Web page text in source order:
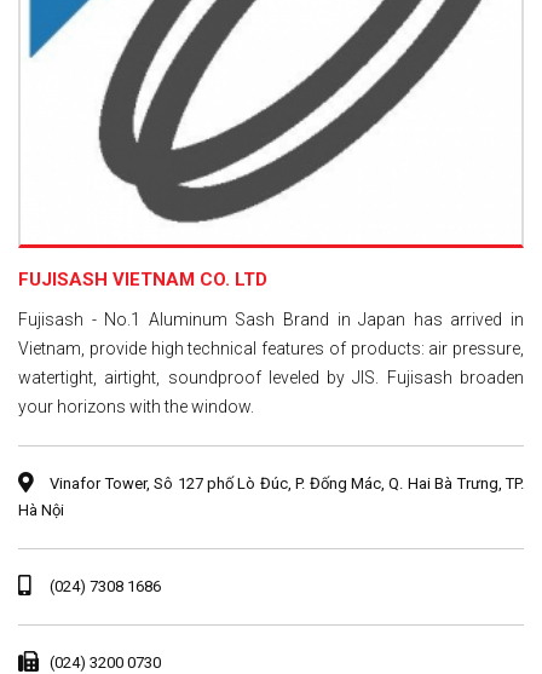
FUJISASH VIETNAM CO. LTD
Fujisash - No.1 Aluminum Sash Brand in Japan has arrived in
Vietnam, provide high technical features of products: air pressure,
watertight, airtight, soundproof leveled by JIS. Fujisash broaden
your horizons with the window.
Vinafor Tower, Sô 127 phố Lò Đúc, P. Đống Mác, Q. Hai Bà Trưng, TP.
Hà Nội
(024) 7308 1686
(024) 3200 0730